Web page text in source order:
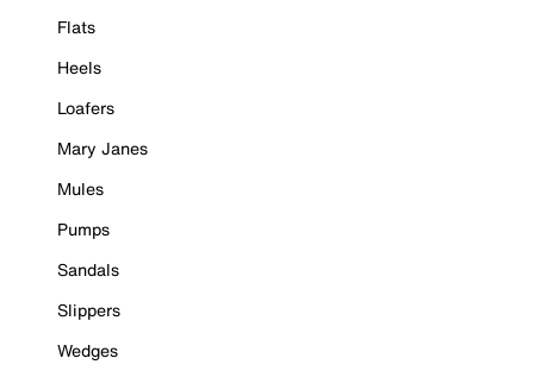
Flats
Heels
Loafers
Mary Janes
Mules
Pumps
Sandals
Slippers
Wedges